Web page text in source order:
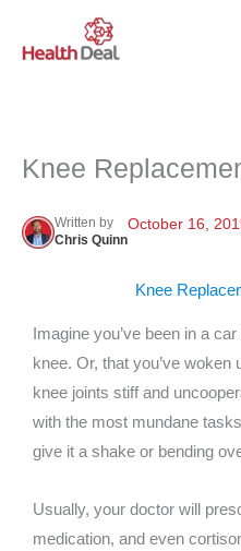
Knee
Written by
Chris Quinn
October 16,
Knee
Imagine you’ve been in a
knee. Or, that you’ve
knee joints stiff and
with the most mundane
give it a shake or bending
Usually, your doctor will
medication, and even